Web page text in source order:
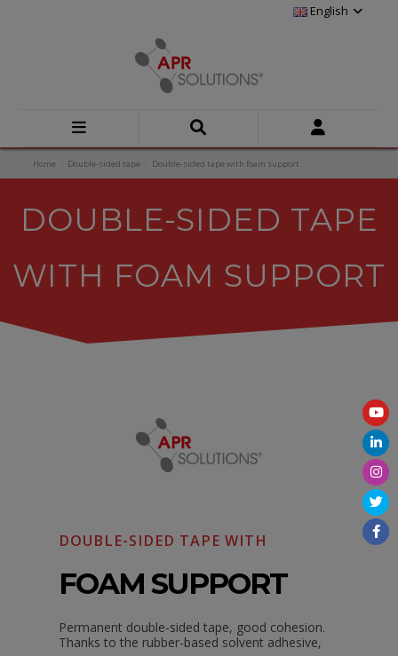
English
Home Double-sided tape Double-sided tape with foam support
DOUBLE-SIDED TAPE
WITH FOAM SUPPORT
DOUBLE-SIDED TAPE WITH
FOAM SUPPORT
Permanent double-sided tape, good cohesion.
Thanks to the rubber-based solvent adhesive,